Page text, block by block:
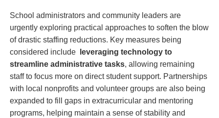
School administrators and community leaders are
urgently exploring practical approaches to soften the blow
of drastic staffing reductions.⁣ Key measures being
considered‍ include ⁢
leveraging technology to
streamline administrative tasks, allowing remaining
staff to focus more on direct ⁢student support. Partnerships
with local nonprofits and volunteer⁤ groups⁤ are also being
expanded to fill gaps in extracurricular and mentoring
programs, helping maintain a sense of stability and